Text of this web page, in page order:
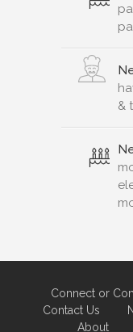
&
Connect or
Contact Us
About